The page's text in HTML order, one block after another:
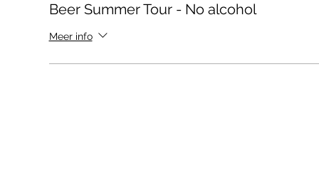
Beer Summer Tour - No alcohol
Meer info